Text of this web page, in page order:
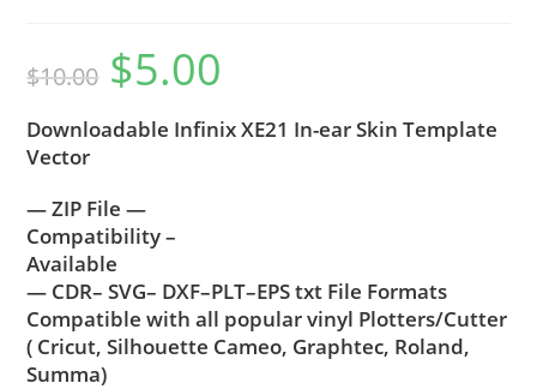
$10.00 $5.00
Downloadable Infinix XE21 In-ear Skin Template
Vector
— ZIP File —
Compatibility –
Available
— CDR– SVG– DXF–PLT–EPS txt File Formats
Compatible with all popular vinyl Plotters/Cutter
( Cricut, Silhouette Cameo, Graphtec, Roland,
Summa)